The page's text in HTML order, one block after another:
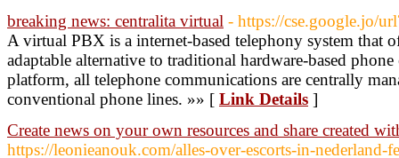
breaking news: centralita virtual - https://cse.google.jo/
A virtual PBX is a internet-based telephony system that
adaptable alternative to traditional hardware-based
platform, all telephone communications are centrally
conventional phone lines. »» [ Link Details ]
Create news on your own resources and share created
https://leonieanouk.com/alles-over-escorts-in-nederland-